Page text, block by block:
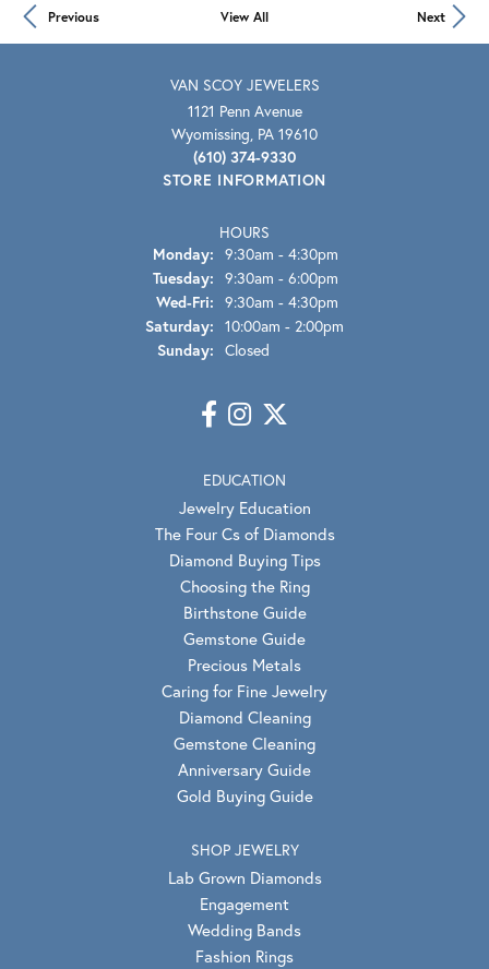
Previous View All Next
VAN SCOY JEWELERS
1121 Penn Avenue
Wyomissing, PA 19610
(610) 374-9330
STORE INFORMATION
HOURS
Monday: 9:30am - 4:30pm
Tuesday: 9:30am - 6:00pm
Wed-Fri: Wednesday - Friday:
9:30am - 4:30pm
Saturday: 10:00am - 2:00pm
Sunday: Closed
EDUCATION
Jewelry Education
The Four Cs of Diamonds
Diamond Buying Tips
Choosing the Ring
Birthstone Guide
Gemstone Guide
Precious Metals
Caring for Fine Jewelry
Diamond Cleaning
Gemstone Cleaning
Anniversary Guide
Gold Buying Guide
SHOP JEWELRY
Lab Grown Diamonds
Engagement
Wedding Bands
Fashion Rings